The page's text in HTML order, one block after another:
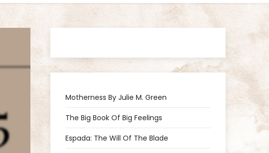
Motherness By Julie M. Green
The Big Book Of Big Feelings
Espada: The Will Of The Blade